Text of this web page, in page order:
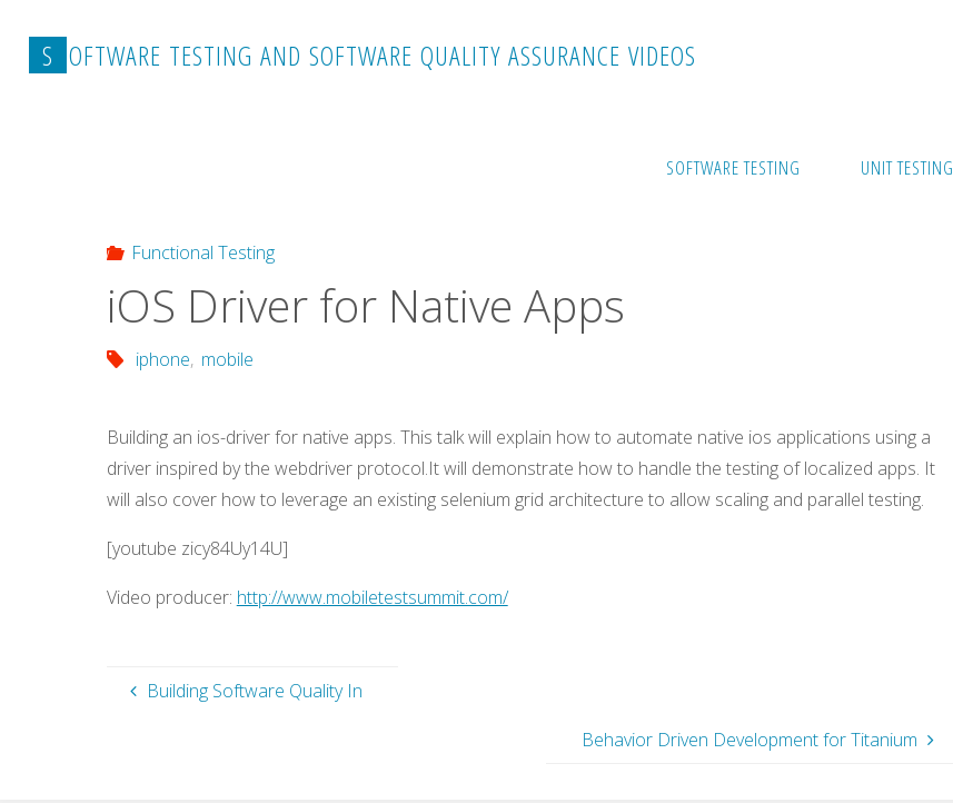
content
S OFTWARE TESTING AND SOFTWARE QUALITY ASSURANCE VIDEOS
SOFTWARE TESTING UNIT TESTING
Functional Testing
iOS Driver for Native Apps
iphone, mobile
Building an ios-driver for native apps. This talk will explain how to automate native ios applications using a
driver inspired by the webdriver protocol.It will demonstrate how to handle the testing of localized apps. It
will also cover how to leverage an existing selenium grid architecture to allow scaling and parallel testing.
[youtube zicy84Uy14U]
Video producer: http://www.mobiletestsummit.com/
Building Software Quality In
Behavior Driven Development for Titanium